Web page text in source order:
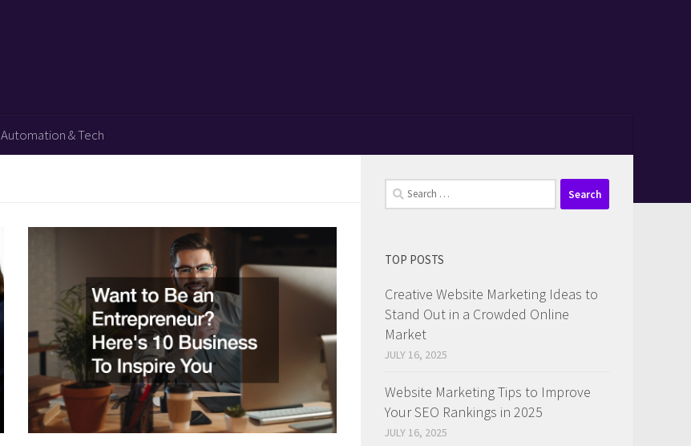
Automation & Tech
Search
for:
TOP POSTS
Creative Website Marketing Ideas to
Stand Out in a Crowded Online
Market
JULY 16, 2025
Website Marketing Tips to Improve
Your SEO Rankings in 2025
JULY 16, 2025